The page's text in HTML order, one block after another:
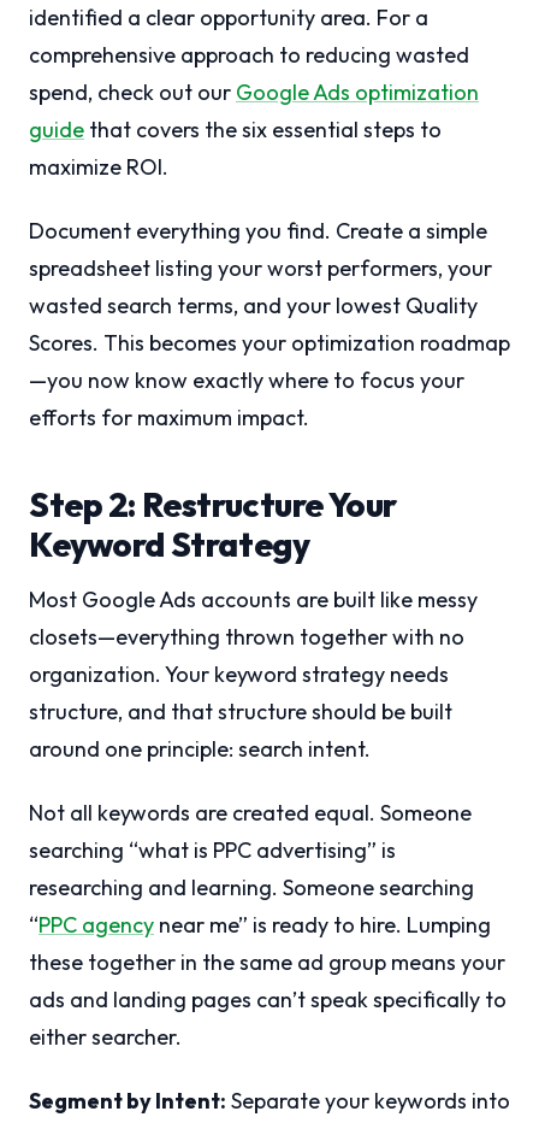
identified a clear opportunity area. For a
comprehensive approach to reducing wasted
spend, check out our Google Ads optimization
guide that covers the six essential steps to
maximize ROI.
Document everything you find. Create a simple
spreadsheet listing your worst performers, your
wasted search terms, and your lowest Quality
Scores. This becomes your optimization roadmap
—you now know exactly where to focus your
efforts for maximum impact.
Step 2: Restructure Your
Keyword Strategy
Most Google Ads accounts are built like messy
closets—everything thrown together with no
organization. Your keyword strategy needs
structure, and that structure should be built
around one principle: search intent.
Not all keywords are created equal. Someone
searching “what is PPC advertising” is
researching and learning. Someone searching
“PPC agency near me” is ready to hire. Lumping
these together in the same ad group means your
ads and landing pages can’t speak specifically to
either searcher.
Segment by Intent: Separate your keywords into